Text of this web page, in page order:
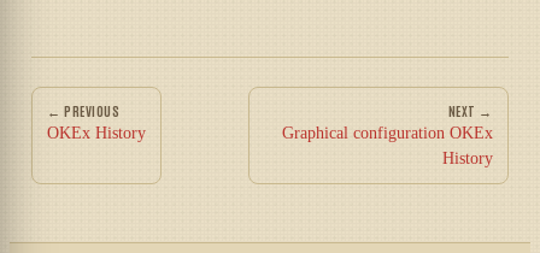
← PREVIOUS
OKEx History
NEXT →
Graphical configuration OKEx
History